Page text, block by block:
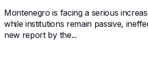
Montenegro is facing a serious
while institutions remain passive,
new report by the...